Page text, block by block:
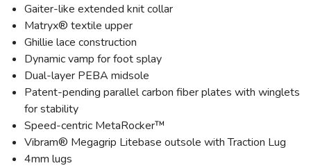
Gaiter-like extended knit collar
Matryx® textile upper
Ghillie lace construction
Dynamic vamp for foot splay
Dual-layer PEBA midsole
Patent-pending parallel carbon fiber plates with winglets
for stability
Speed-centric MetaRocker™
Vibram® Megagrip Litebase outsole with Traction Lug
4mm lugs